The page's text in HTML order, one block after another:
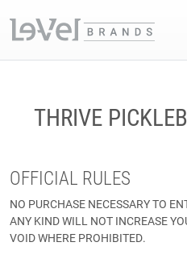
THRIVE
OFFICIAL RULES
NO PURCHASE NECESSARY TO
ANY KIND WILL NOT INCREASE
VOID WHERE PROHIBITED.